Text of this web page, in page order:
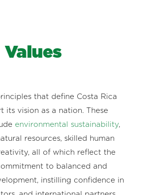
Values
that define Costa Rica
its vision as a nation. These
environmental sustainability,
resources, skilled human
all of which reflect the
to balanced and
instilling confidence in